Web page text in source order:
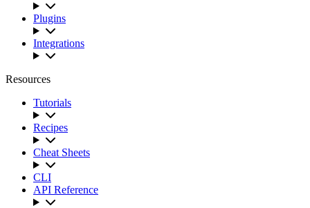
Plugins
Integrations
Resources
Tutorials
Recipes
Cheat Sheets
CLI
API Reference